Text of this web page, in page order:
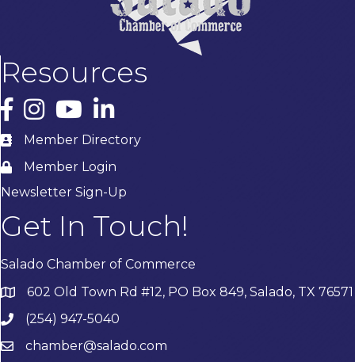
Resources
Facebook
InstagramYouTubeLinkedIn
Member Directory
Member Login
Newsletter Sign-Up
Get In Touch!
Salado Chamber of Commerce
602 Old Town Rd #12, PO Box 849, Salado, TX 76571
(254) 947-5040
chamber@salado.com